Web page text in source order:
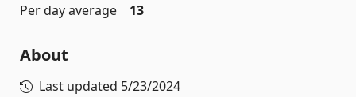
Per day average
13
About
Last updated 5/23/2024